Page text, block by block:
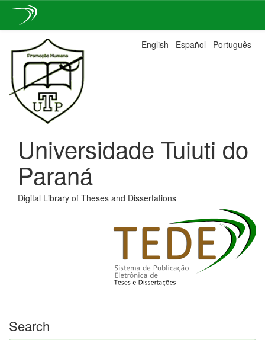
navigation
English Español Português
Universidade Tuiuti do
Paraná
Digital Library of Theses and Dissertations
Search